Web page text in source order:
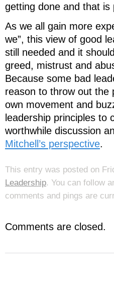
getting done and that is
As we all gain more
we”, this view of good
still needed and it
greed, mistrust and
Because some bad
reason to throw out the
own movement and
leadership principles to
worthwhile discussion
Mitchell’s perspective.
This entry was posted on
Leadership. You can follow
comments and pings are
Comments are closed.